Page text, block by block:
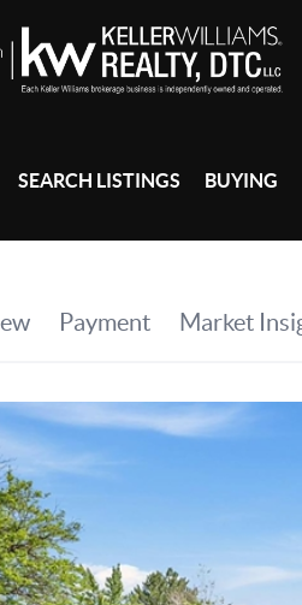
SEARCH LISTINGS BUYING